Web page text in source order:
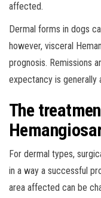
affected.
Dermal forms in dogs
however, visceral
prognosis. Remissions
expectancy is generally
The
For dermal types,
in a way a successful
area affected can be